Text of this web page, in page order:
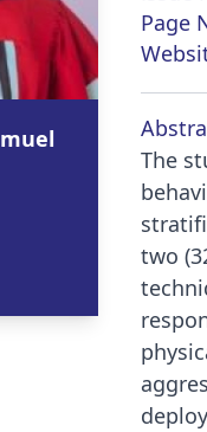
Page
The
two